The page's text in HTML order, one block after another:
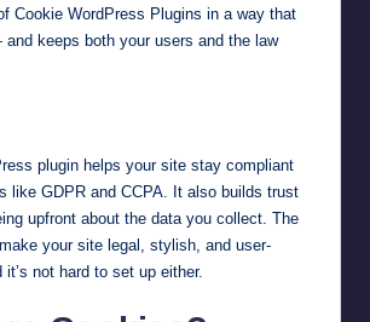
Cookie WordPress Plugins in a way that
keeps both your users and the law
plugin helps your site stay compliant
like GDPR and CCPA. It also builds trust
upfront about the data you collect. The
your site legal, stylish, and user-
not hard to set up either.